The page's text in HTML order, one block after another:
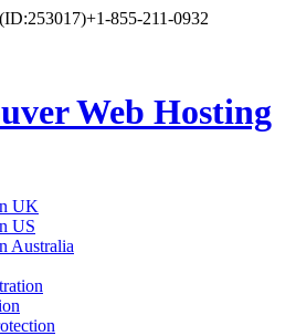
(ID:253017)+1-855-211-0932
Web Hosting
UK
US
Australia